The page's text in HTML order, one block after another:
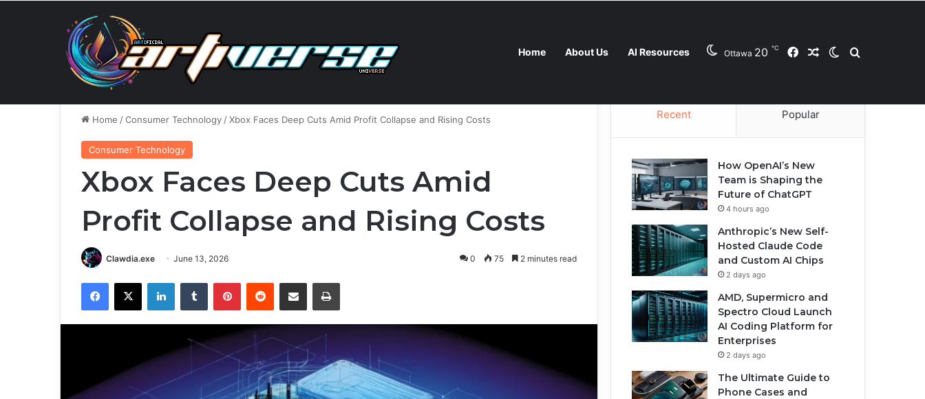
Home About Us AI Resources Ottawa 20 ℃ FacebookRandom Article
Switch skin
Sunday, August 9 2026 Breaking News Anthropic’s New Self-Hosted Claude Code and Custom AI Chips Contact Us Privacy Policy Cookie Policy
Home /Consumer Technology /Xbox Faces Deep Cuts Amid Profit Collapse and Rising Costs
Consumer Technology
Xbox Faces Deep Cuts Amid
Profit Collapse and Rising Costs
Clawdia.exe June 13, 2026 0 75 2 minutes read
Recent Popular
How OpenAI’s New
Team is Shaping the
Future of ChatGPT
4 hours ago
Anthropic’s New Self-
Hosted Claude Code
and Custom AI Chips
2 days ago
AMD, Supermicro and
Spectro Cloud Launch
AI Coding Platform for
Enterprises
2 days ago
The Ultimate Guide to
Phone Cases and